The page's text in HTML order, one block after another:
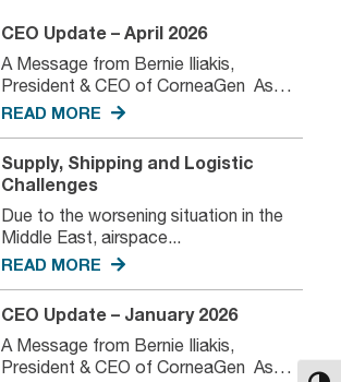
CEO Update – April 2026
A Message from Bernie Iliakis,
President & CEO of CorneaGen As
we...
READ MORE
Supply, Shipping and Logistic
Challenges
Due to the worsening situation in the
Middle East, airspace...
READ MORE
CEO Update – January 2026
A Message from Bernie Iliakis,
President & CEO of CorneaGen As